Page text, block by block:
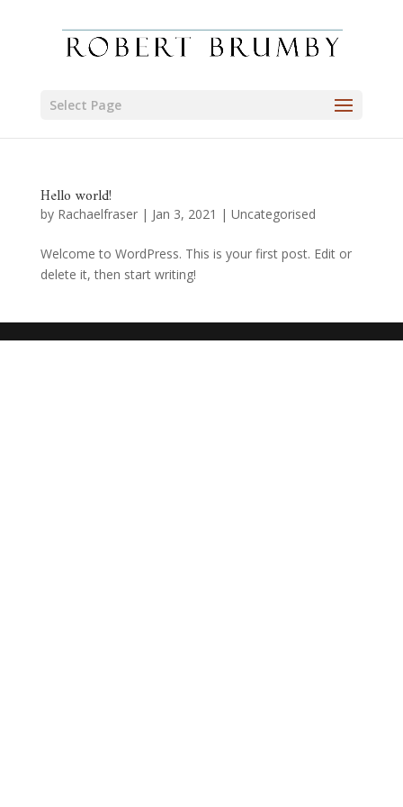
Select Page
Hello world!
by Rachaelfraser| Jan 3, 2021 | Uncategorised
Welcome to WordPress. This is your first post. Edit or
delete it, then start writing!